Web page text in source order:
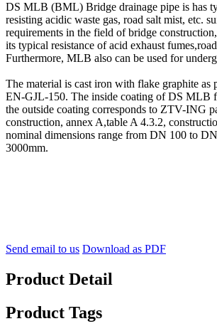
DS MLB (BML) Bridge drainage pipe is has
resisting acidic waste gas, road salt mist, etc.
requirements in the field of bridge
its typical resistance of acid exhaust
Furthermore, MLB also can be used for
The material is cast iron with flake graphite as
EN-GJL-150. The inside coating of DS MLB
the outside coating corresponds to ZTV-ING
construction, annex A,table A 4.3.2,
nominal dimensions range from DN 100 to
3000mm.
Send email to us Download as PDF
Product Detail
Product Tags